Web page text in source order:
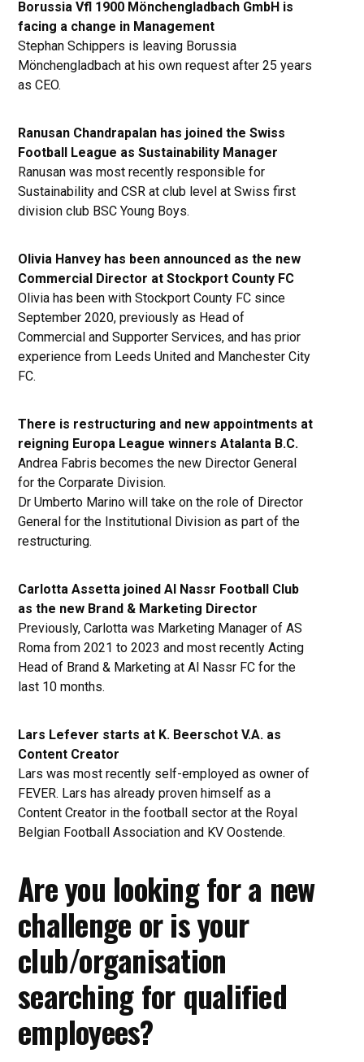
Borussia Vfl 1900 Mönchengladbach GmbH is
facing a change in Management
Stephan Schippers is leaving Borussia
Mönchengladbach at his own request after 25 years
as CEO.
Ranusan Chandrapalan has joined the Swiss
Football League as Sustainability Manager
Ranusan was most recently responsible for
Sustainability and CSR at club level at Swiss first
division club BSC Young Boys.
Olivia Hanvey has been announced as the new
Commercial Director at Stockport County FC
Olivia has been with Stockport County FC since
September 2020, previously as Head of
Commercial and Supporter Services, and has prior
experience from Leeds United and Manchester City
FC.
There is restructuring and new appointments at
reigning Europa League winners Atalanta B.C.
Andrea Fabris becomes the new Director General
for the Corparate Division.
Dr Umberto Marino will take on the role of Director
General for the Institutional Division as part of the
restructuring.
Carlotta Assetta joined Al Nassr Football Club
as the new Brand & Marketing Director
Previously, Carlotta was Marketing Manager of AS
Roma from 2021 to 2023 and most recently Acting
Head of Brand & Marketing at Al Nassr FC for the
last 10 months.
Lars Lefever starts at K. Beerschot V.A. as
Content Creator
Lars was most recently self-employed as owner of
FEVER. Lars has already proven himself as a
Content Creator in the football sector at the Royal
Belgian Football Association and KV Oostende.
Are you looking for a new
challenge or is your
club/organisation
searching for qualified
employees?